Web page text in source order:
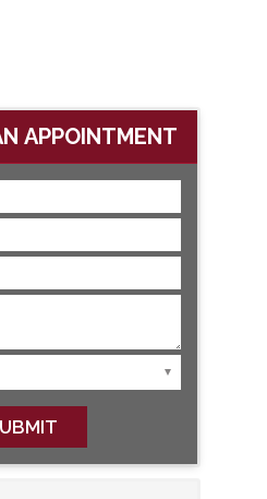
APPOINTMENT